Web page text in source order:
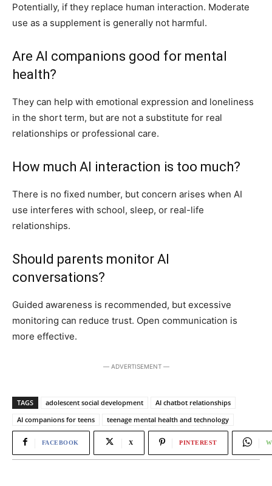
Potentially, if they replace human interaction. Moderate
use as a supplement is generally not harmful.
Are AI companions good for mental
health?
They can help with emotional expression and loneliness
in the short term, but are not a substitute for real
relationships or professional care.
How much AI interaction is too much?
There is no fixed number, but concern arises when AI
use interferes with school, sleep, or real-life
relationships.
Should parents monitor AI
conversations?
Guided awareness is recommended, but excessive
monitoring can reduce trust. Open communication is
more effective.
― ADVERTISEMENT ―
TAGS adolescent social development
AI chatbot relationships
AI companions for teens
teenage mental health and technology
FACEBOOK X PINTEREST